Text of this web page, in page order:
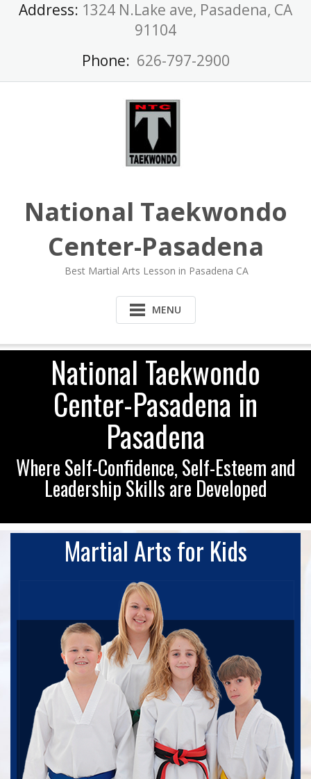
SkipAddress: 1324 N.Lake ave, Pasadena, CA
91104
Phone: 626-797-2900
National Taekwondo
Center-Pasadena
Best Martial Arts Lesson in Pasadena CA
MENU
National Taekwondo
Center-Pasadena in
Pasadena
Where Self-Confidence, Self-Esteem and
Leadership Skills are Developed
Martial Arts for Kids